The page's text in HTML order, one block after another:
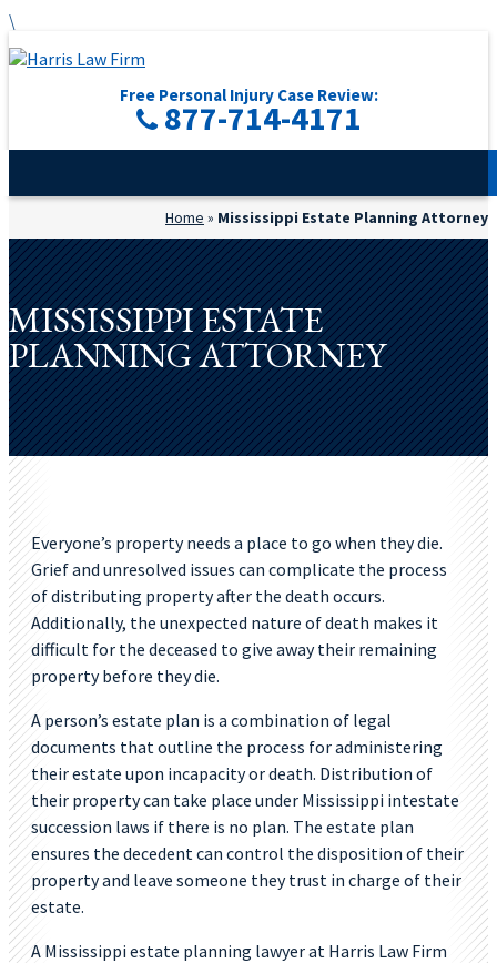
\
Free Personal Injury Case Review:
877-714-4171
Home » Mississippi Estate Planning Attorney
MISSISSIPPI ESTATE
PLANNING ATTORNEY
Everyone’s property needs a place to go when they die.
Grief and unresolved issues can complicate the process
of distributing property after the death occurs.
Additionally, the unexpected nature of death makes it
difficult for the deceased to give away their remaining
property before they die.
A person’s estate plan is a combination of legal
documents that outline the process for administering
their estate upon incapacity or death. Distribution of
their property can take place under Mississippi intestate
succession laws if there is no plan. The estate plan
ensures the decedent can control the disposition of their
property and leave someone they trust in charge of their
estate.
A Mississippi estate planning lawyer at Harris Law Firm